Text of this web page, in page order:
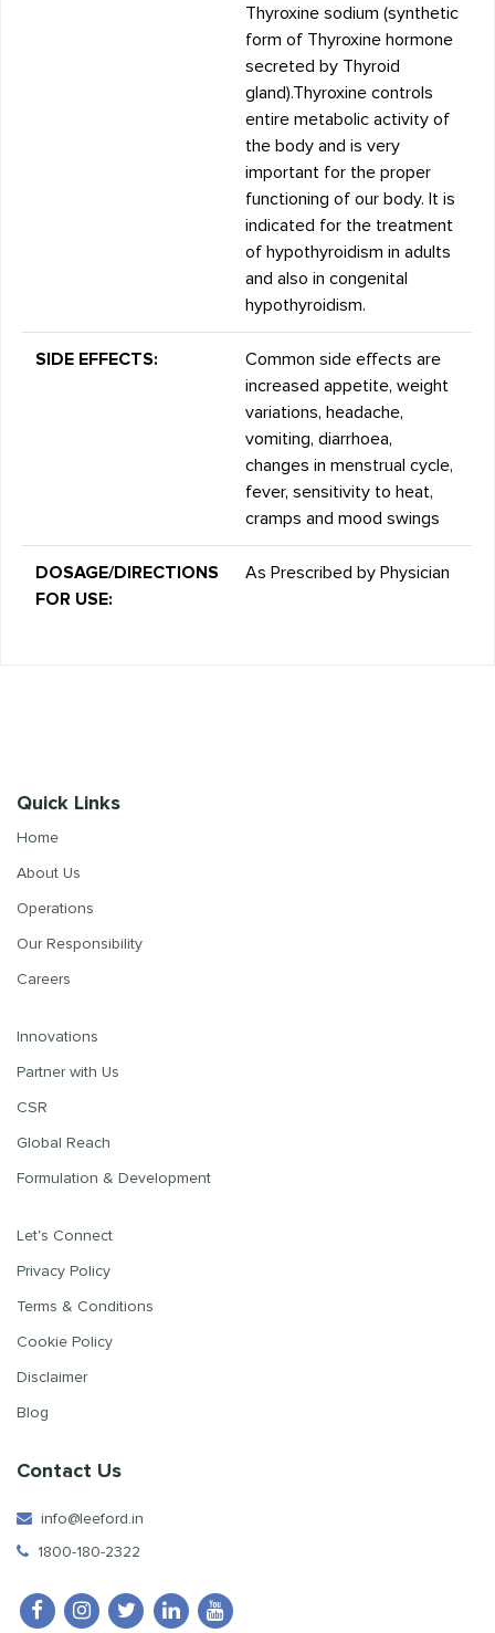
Thyroxine sodium (synthetic
form of Thyroxine hormone
secreted by Thyroid
gland).Thyroxine controls
entire metabolic activity of
the body and is very
important for the proper
functioning of our body. It is
indicated for the treatment
of hypothyroidism in adults
and also in congenital
hypothyroidism.
SIDE EFFECTS:
Common side effects are
increased appetite, weight
variations, headache,
vomiting, diarrhoea,
changes in menstrual cycle,
fever, sensitivity to heat,
cramps and mood swings
DOSAGE/DIRECTIONS
FOR USE:
As Prescribed by Physician
Quick Links
Home
About Us
Operations
Our Responsibility
Careers
Innovations
Partner with Us
CSR
Global Reach
Formulation & Development
Let's Connect
Privacy Policy
Terms & Conditions
Cookie Policy
Disclaimer
Blog
Contact Us
info@leeford.in
1800-180-2322